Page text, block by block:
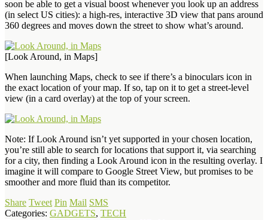
soon be able to get a visual boost whenever you look up an address
(in select US cities): a high-res, interactive 3D view that pans around
360 degrees and moves down the street to show what’s around.
[Look Around, in Maps]
When launching Maps, check to see if there’s a binoculars icon in
the exact location of your map. If so, tap on it to get a street-level
view (in a card overlay) at the top of your screen.
Note: If Look Around isn’t yet supported in your chosen location,
you’re still able to search for locations that support it, via searching
for a city, then finding a Look Around icon in the resulting overlay. I
imagine it will compare to Google Street View, but promises to be
smoother and more fluid than its competitor.
Share Tweet Pin Mail SMS
Categories: GADGETS, TECH